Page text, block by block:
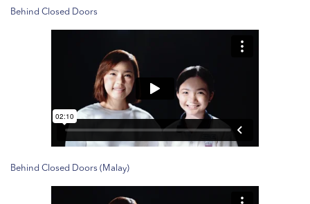
Behind Closed Doors
Behind Closed Doors (Malay)